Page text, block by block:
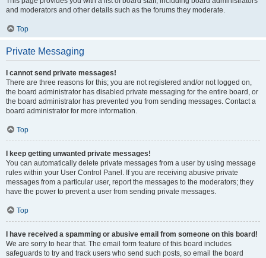
and moderators and other details such as the forums they moderate.
Top
Private Messaging
I cannot send private messages!
There are three reasons for this; you are not registered and/or not logged on,
the board administrator has disabled private messaging for the entire board, or
the board administrator has prevented you from sending messages. Contact a
board administrator for more information.
Top
I keep getting unwanted private messages!
You can automatically delete private messages from a user by using message
rules within your User Control Panel. If you are receiving abusive private
messages from a particular user, report the messages to the moderators; they
have the power to prevent a user from sending private messages.
Top
I have received a spamming or abusive email from someone on this board!
We are sorry to hear that. The email form feature of this board includes
safeguards to try and track users who send such posts, so email the board